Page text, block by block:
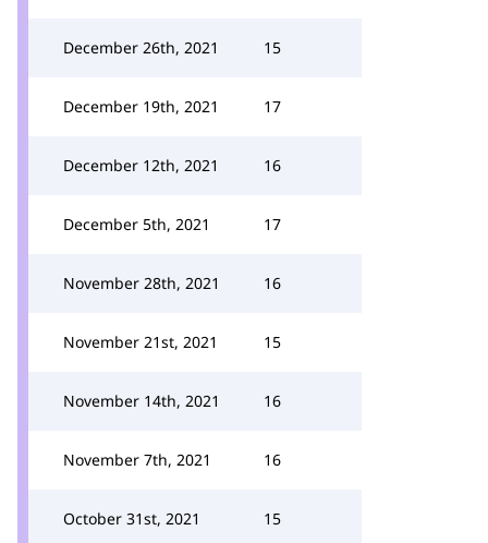
December 26th, 2021 15
December 19th, 2021 17
December 12th, 2021 16
December 5th, 2021 17
November 28th, 2021 16
November 21st, 2021 15
November 14th, 2021 16
November 7th, 2021 16
October 31st, 2021 15